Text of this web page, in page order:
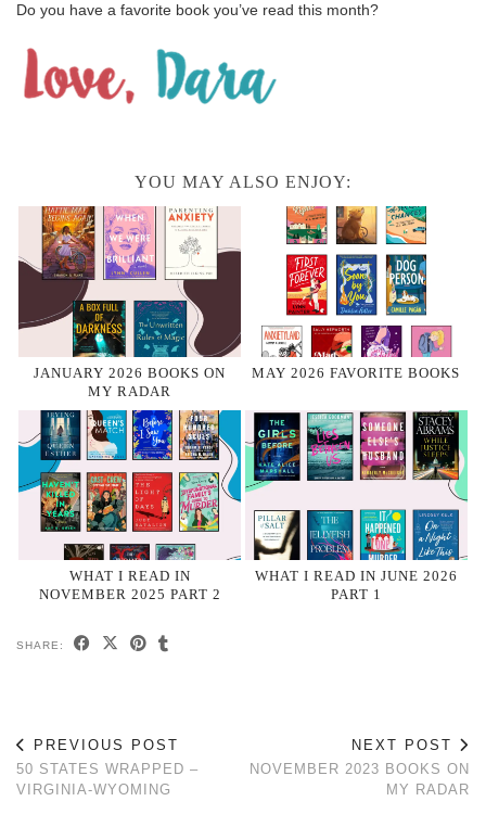
Do you have a favorite book you’ve read this month?
YOU MAY ALSO ENJOY:
JANUARY 2026 BOOKS ON
MY RADAR
MAY 2026 FAVORITE BOOKS
WHAT I READ IN
NOVEMBER 2025 PART 2
WHAT I READ IN JUNE 2026
PART 1
SHARE:
PREVIOUS POST
50 STATES WRAPPED –
VIRGINIA-WYOMING
NEXT POST
NOVEMBER 2023 BOOKS ON
MY RADAR